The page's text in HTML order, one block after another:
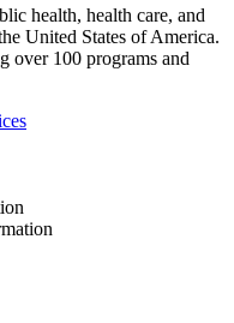
health, health care, and
United States of America.
over 100 programs and